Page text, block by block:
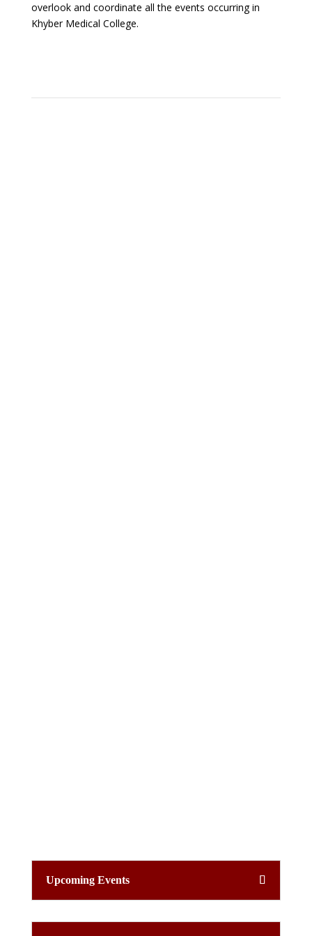
overlook and coordinate all the events occurring in
Khyber Medical College.
Upcoming Events